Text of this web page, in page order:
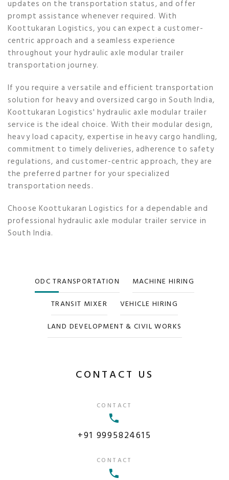
updates on the transportation status, and offer
prompt assistance whenever required. With
Koottukaran Logistics, you can expect a customer-
centric approach and a seamless experience
throughout your hydraulic axle modular trailer
transportation journey.
If you require a versatile and efficient transportation
solution for heavy and oversized cargo in South India,
Koottukaran Logistics' hydraulic axle modular trailer
service is the ideal choice. With their modular design,
heavy load capacity, expertise in heavy cargo handling,
commitment to timely deliveries, adherence to safety
regulations, and customer-centric approach, they are
the preferred partner for your specialized
transportation needs.
Choose Koottukaran Logistics for a dependable and
professional hydraulic axle modular trailer service in
South India.
ODC TRANSPORTATION
MACHINE HIRING
TRANSIT MIXER
VEHICLE HIRING
LAND DEVELOPMENT & CIVIL WORKS
CONTACT US
CONTACT
+91 9995824615
CONTACT